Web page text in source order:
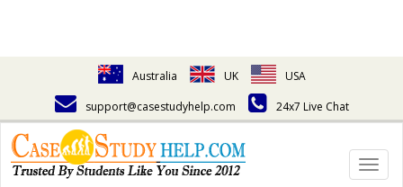
Australia UK
USA
support@casestudyhelp.com
24x7 Live Chat